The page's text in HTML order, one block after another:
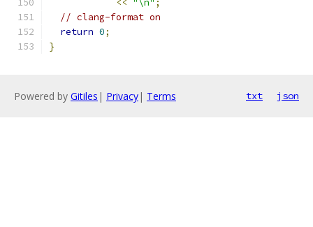
<< "\n" ;
// clang-format on
return 0;
}
Powered by Gitiles | Privacy| Terms txt json